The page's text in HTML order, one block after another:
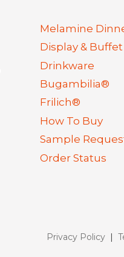
Melamine
Display & Buffet
Drinkware
Bugambilia®
Frilich®
How To Buy
Sample
Order Status
Privacy Policy|